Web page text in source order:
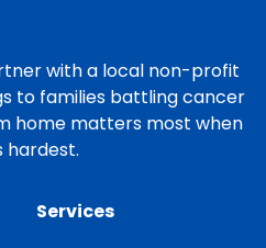
with a local non-profit
to families battling cancer
home matters most when
hardest.
Services